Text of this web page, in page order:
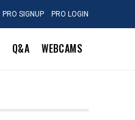
PRO SIGNUP PRO LOGIN
Q&A WEBCAMS